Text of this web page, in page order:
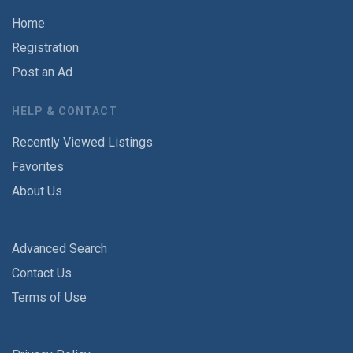
Home
Registration
Post an Ad
HELP & CONTACT
Recently Viewed Listings
Favorites
About Us
Advanced Search
Contact Us
Terms of Use